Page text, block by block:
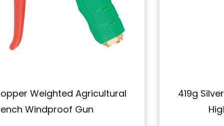
419g Silver Ceramic Short Gun Wrench
High Pressure Spray Gun